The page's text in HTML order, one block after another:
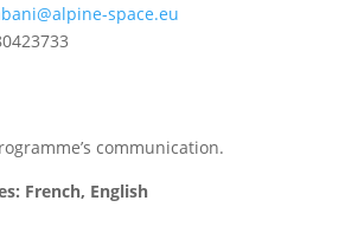
space.eu
communication.
French, English